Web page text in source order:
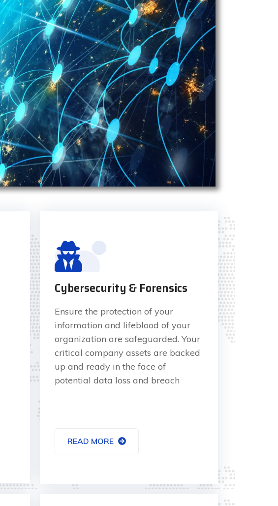
Cybersecurity & Forensics
Ensure the protection of your
information and lifeblood of your
organization are safeguarded. Your
critical company assets are backed
up and ready in the face of
potential data loss and breach
READ MORE